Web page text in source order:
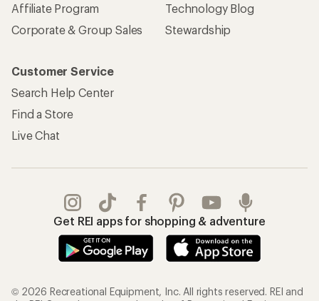
Affiliate Program
Corporate & Group Sales
Technology Blog
Stewardship
Customer Service
Search Help Center
Find a Store
Live Chat
Get REI apps for shopping & adventure
© 2026 Recreational Equipment, Inc. All rights reserved. REI and